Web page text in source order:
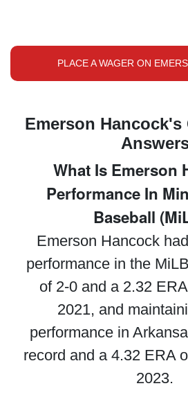
PLACE A WAGER ON
Emerson
What Is Emerson
Performance In
Baseball
Emerson Hancock
performance in the
of 2-0 and a 2.32
2021, and
performance in
record and a 4.32 ERA
2023.